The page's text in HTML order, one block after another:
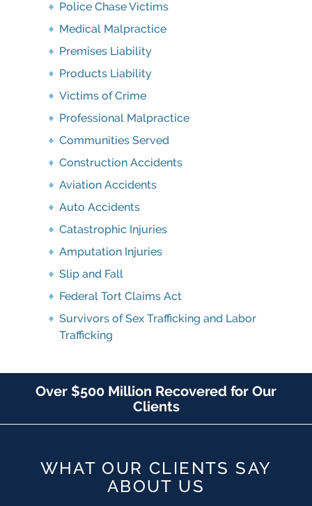
Police Chase Victims
Medical Malpractice
Premises Liability
Products Liability
Victims of Crime
Professional Malpractice
Communities Served
Construction Accidents
Aviation Accidents
Auto Accidents
Catastrophic Injuries
Amputation Injuries
Slip and Fall
Federal Tort Claims Act
Survivors of Sex Trafficking and Labor
Trafficking
Over $500 Million Recovered for Our
Clients
WHAT OUR CLIENTS SAY
ABOUT US